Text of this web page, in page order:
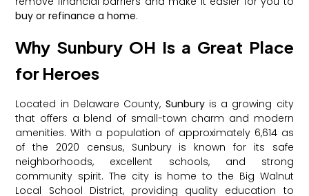
buy or refinance a home.
Why Sunbury OH Is a Great Place
for Heroes
Located in Delaware County, Sunburyis a growing city
that offers a blend of small-town charm and modern
amenities. With a population of approximately 6,614 as
of the 2020 census, Sunbury is known for its safe
neighborhoods, excellent schools, and strong
community spirit. The city is home to the Big Walnut
Local School District, providing quality education to